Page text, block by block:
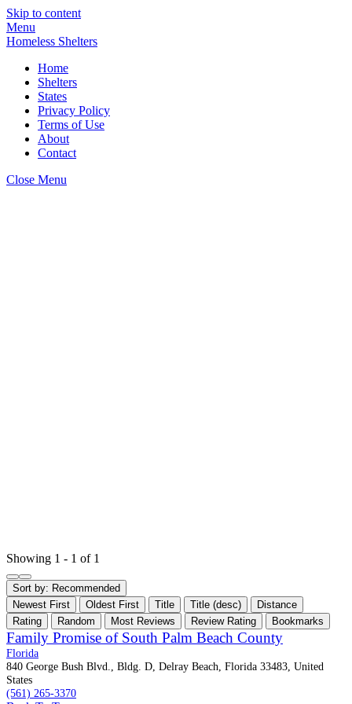
Skip to content
Menu
Homeless Shelters
Home
Shelters
States
Privacy Policy
Terms of Use
About
Contact
Close Menu
Showing 1 - 1 of 1
Sort by: Recommended
Newest First
Oldest First Title Title (desc)
Distance
Rating
Random Most Reviews Review Rating Bookmarks
Family Promise of South Palm Beach County
Florida
840 George Bush Blvd., Bldg. D, Delray Beach, Florida 33483, United
States
(561) 265-3370